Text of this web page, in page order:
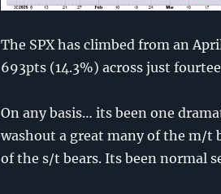
The SPX has climbed from an
693pts (14.3%) across just
On any basis… its been one
washout a great many of the m/t
of the s/t bears. Its been normal